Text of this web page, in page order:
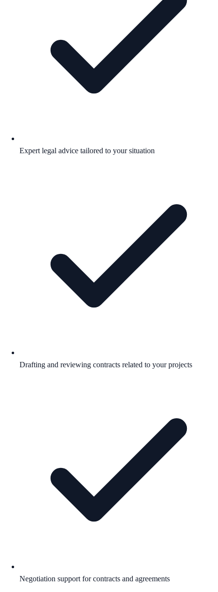
Expert legal advice tailored to your situation
Drafting and reviewing contracts related to your projects
Negotiation support for contracts and agreements